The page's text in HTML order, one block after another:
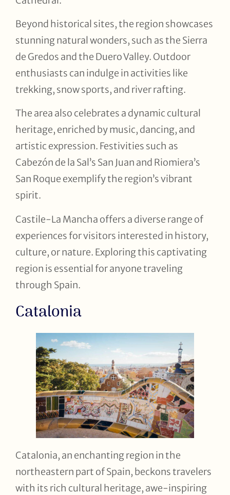
Beyond historical sites, the region showcases
stunning natural wonders, such as the Sierra
de Gredos and the Duero Valley. Outdoor
enthusiasts can indulge in activities like
trekking, snow sports, and river rafting.
The area also celebrates a dynamic cultural
heritage, enriched by music, dancing, and
artistic expression. Festivities such as
Cabezón de la Sal’s San Juan and Riomiera’s
San Roque exemplify the region’s vibrant
spirit.
Castile-La Mancha offers a diverse range of
experiences for visitors interested in history,
culture, or nature. Exploring this captivating
region is essential for anyone traveling
through Spain.
Catalonia
Catalonia, an enchanting region in the
northeastern part of Spain, beckons travelers
with its rich cultural heritage, awe-inspiring